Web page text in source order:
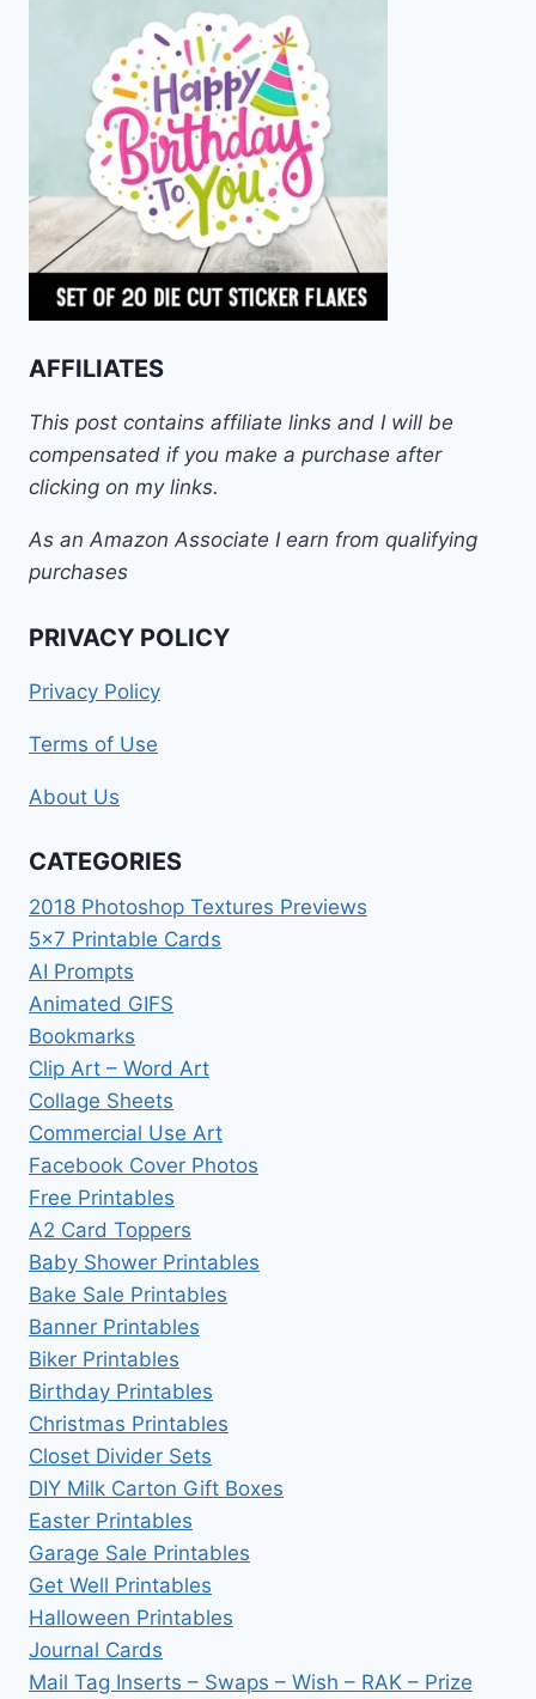
AFFILIATES
This post contains affiliate links and I will be
compensated if you make a purchase after
clicking on my links.
As an Amazon Associate I earn from qualifying
purchases
PRIVACY POLICY
Privacy Policy
Terms of Use
About Us
CATEGORIES
2018 Photoshop Textures Previews
5×7 Printable Cards
AI Prompts
Animated GIFS
Bookmarks
Clip Art – Word Art
Collage Sheets
Commercial Use Art
Facebook Cover Photos
Free Printables
A2 Card Toppers
Baby Shower Printables
Bake Sale Printables
Banner Printables
Biker Printables
Birthday Printables
Christmas Printables
Closet Divider Sets
DIY Milk Carton Gift Boxes
Easter Printables
Garage Sale Printables
Get Well Printables
Halloween Printables
Journal Cards
Mail Tag Inserts – Swaps – Wish – RAK – Prize